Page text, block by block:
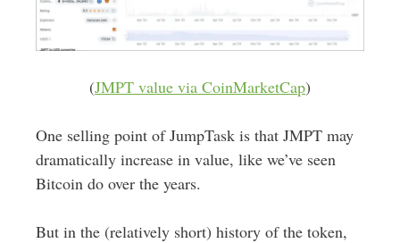
(JMPT value via CoinMarketCap)
One selling point of JumpTask is that JMPT may
dramatically increase in value, like we’ve seen
Bitcoin do over the years.
But in the (relatively short) history of the token,